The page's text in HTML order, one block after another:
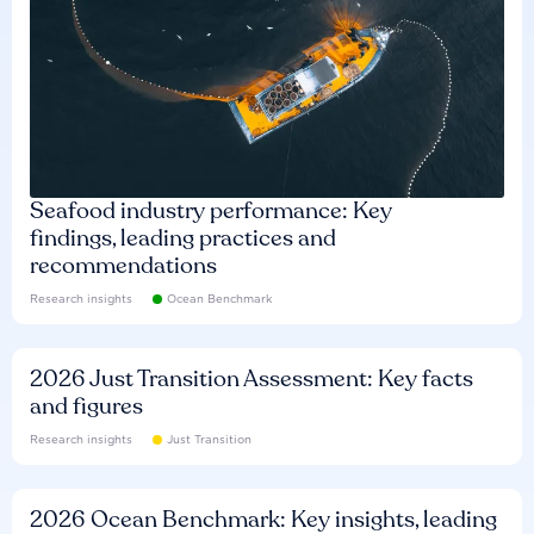
Seafood industry performance: Key
findings, leading practices and
recommendations
Research insights Ocean Benchmark
2026 Just Transition Assessment: Key facts
and figures
Research insights Just Transition
2026 Ocean Benchmark: Key insights, leading